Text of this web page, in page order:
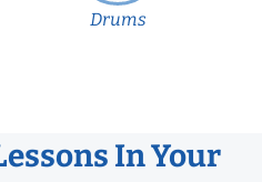
Drums
In Your